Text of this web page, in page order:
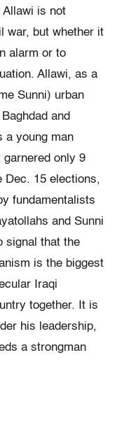
is not
war, but whether it
alarm or to
Allawi, as a
Sunni) urban
and
a young man
only 9
Dec. 15 elections,
fundamentalists
and Sunni
signal that the
is the biggest
Iraqi
together. It is
his leadership,
a strongman